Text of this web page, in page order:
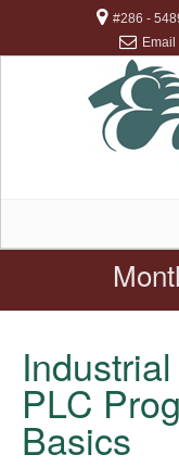
#286 -
Email
PLC
Basics